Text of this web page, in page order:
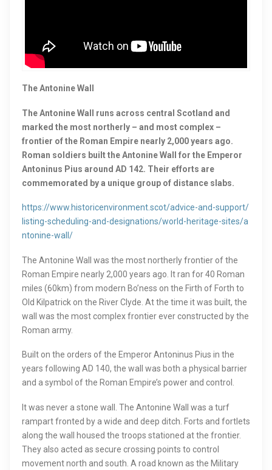
The Antonine Wall
The Antonine Wall runs across central Scotland and
marked the most northerly – and most complex –
frontier of the Roman Empire nearly 2,000 years ago.
Roman soldiers built the Antonine Wall for the Emperor
Antoninus Pius around AD 142. Their efforts are
commemorated by a unique group of distance slabs.
https://www.historicenvironment.scot/advice-and-support/
listing-scheduling-and-designations/world-heritage-sites/a
ntonine-wall/
The Antonine Wall was the most northerly frontier of the
Roman Empire nearly 2,000 years ago. It ran for 40 Roman
miles (60km) from modern Bo’ness on the Firth of Forth to
Old Kilpatrick on the River Clyde. At the time it was built, the
wall was the most complex frontier ever constructed by the
Roman army.
Built on the orders of the Emperor Antoninus Pius in the
years following AD 140, the wall was both a physical barrier
and a symbol of the Roman Empire’s power and control.
It was never a stone wall. The Antonine Wall was a turf
rampart fronted by a wide and deep ditch. Forts and fortlets
along the wall housed the troops stationed at the frontier.
They also acted as secure crossing points to control
movement north and south. A road known as the Military